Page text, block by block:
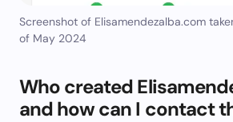
Screenshot of Elisamendezalba.com
of May 2024
Who created
and how can I contact